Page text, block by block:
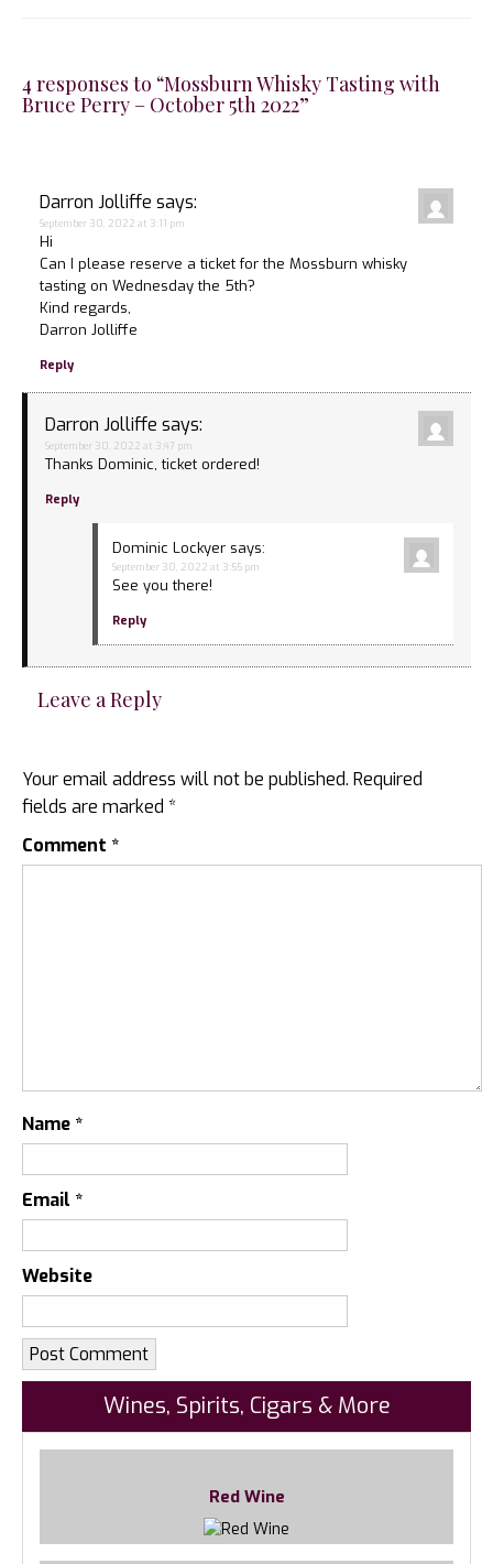
4 responses to “Mossburn Whisky Tasting with
Bruce Perry – October 5th 2022”
Darron Jolliffe says:
September 30, 2022 at 3:11 pm
Hi
Can I please reserve a ticket for the Mossburn whisky
tasting on Wednesday the 5th?
Kind regards,
Darron Jolliffe
Reply
Darron Jolliffe says:
September 30, 2022 at 3:47 pm
Thanks Dominic, ticket ordered!
Reply
Dominic Lockyer says:
September 30, 2022 at 3:55 pm
See you there!
Reply
Leave a Reply
Your email address will not be published. Required
fields are marked *
Comment *
Name *
Email *
Website
Wines, Spirits, Cigars & More
Red Wine